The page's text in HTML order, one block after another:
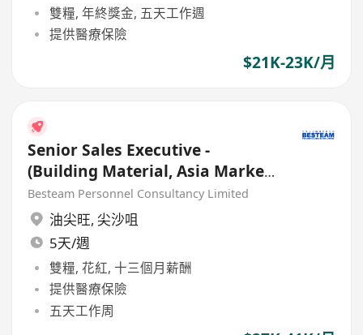
雙糧, 年終獎金, 五天工作週
提供醫療保險
$21K-23K/月
Senior Sales Executive -
(Building Material, Asia Market)
30K - 33K
Besteam Personnel Consultancy Limited
油尖旺, 尖沙咀
5天/週
雙糧, 花紅, 十三個月薪酬
提供醫療保險
五天工作周